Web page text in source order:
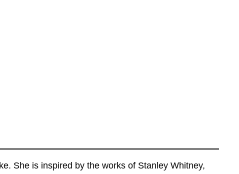
She is inspired by the works of Stanley Whitney,